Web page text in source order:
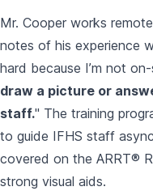
Mr. Cooper works
notes of his experience
hard because I’m not
draw a picture or
staff." The training
to guide IFHS staff
covered on the ARRT®
strong visual aids.